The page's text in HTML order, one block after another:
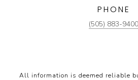
PHONE
(505) 883-9400
All information is deemed reliable